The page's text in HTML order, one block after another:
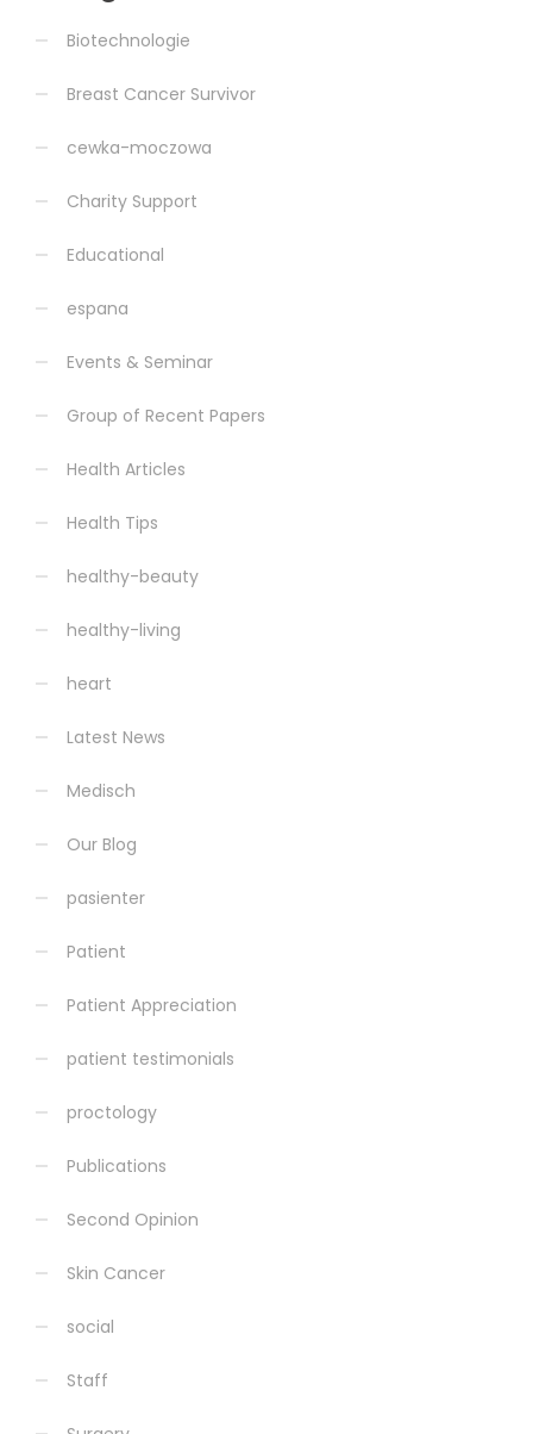
Biotechnologie
Breast Cancer Survivor
cewka-moczowa
Charity Support
Educational
espana
Events & Seminar
Group of Recent Papers
Health Articles
Health Tips
healthy-beauty
healthy-living
heart
Latest News
Medisch
Our Blog
pasienter
Patient
Patient Appreciation
patient testimonials
proctology
Publications
Second Opinion
Skin Cancer
social
Staff